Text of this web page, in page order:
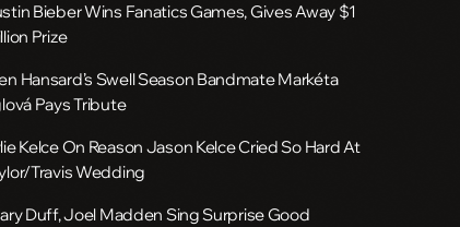
Bieber Wins Fanatics Games, Gives Away $1
Prize
Hansard’s Swell Season Bandmate Markéta
Pays Tribute
Kelce On Reason Jason Kelce Cried So Hard At
Travis Wedding
Duff, Joel Madden Sing Surprise Good